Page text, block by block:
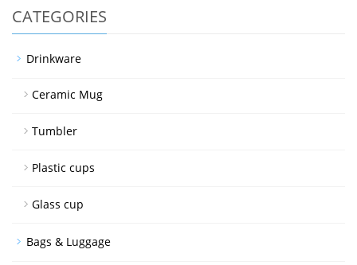
CATEGORIES
Drinkware
Ceramic Mug
Tumbler
Plastic cups
Glass cup
Bags & Luggage